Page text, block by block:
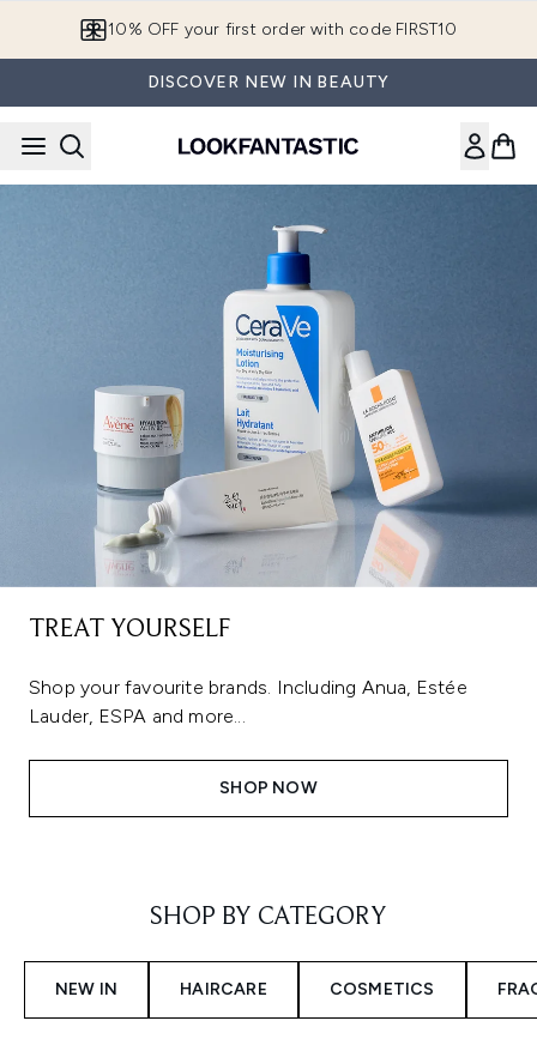
10% OFF your first order with code FIRST10
DISCOVER NEW IN BEAUTY
TREAT YOURSELF
Shop your favourite brands. Including Anua, Estée
Lauder, ESPA and more...
SHOP NOW
SHOP BY CATEGORY
NEW IN HAIRCARE COSMETICS